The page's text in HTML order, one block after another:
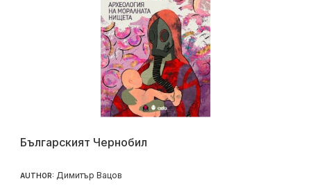
Българският Чернобил
AUTHOR: Димитър Вацов